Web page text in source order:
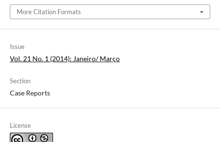
More Citation Formats
Issue
Vol. 21 No. 1 (2014): Janeiro/ Março
Section
Case Reports
License